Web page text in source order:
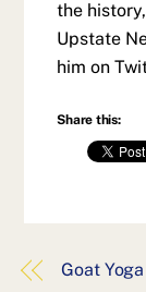
the
Upstate
him on
Share this:
Goat